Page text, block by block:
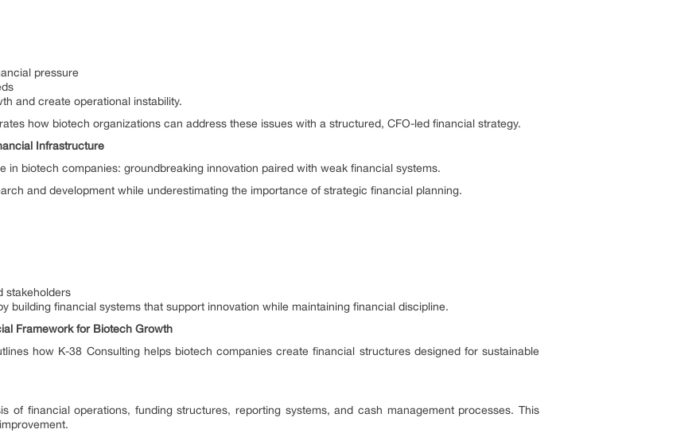
pressure
and create operational instability.
how biotech organizations can address these issues with a structured, CFO-led financial strategy.
Infrastructure
in biotech companies: groundbreaking innovation paired with weak financial systems.
and development while underestimating the importance of strategic financial planning.
stakeholders
building financial systems that support innovation while maintaining financial discipline.
Framework for Biotech Growth
how K-38 Consulting helps biotech companies create financial structures designed for sustainable
of financial operations, funding structures, reporting systems, and cash management processes. This